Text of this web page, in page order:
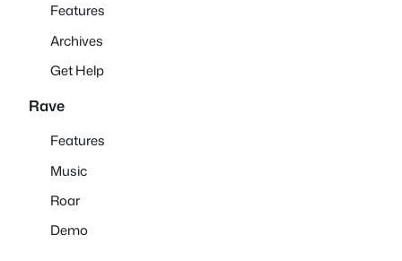
Features
Archives
Get Help
Rave
Features
Music
Roar
Demo